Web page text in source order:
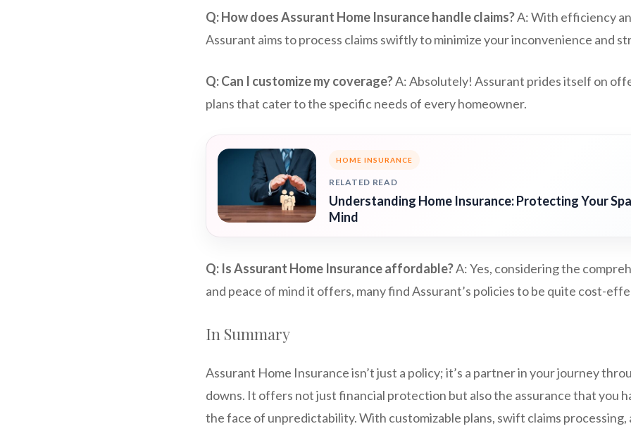
Q: How does Assurant Home Insurance handle claims?A: With efficiency
Assurant aims to process claims swiftly to minimize your inconvenience and
Q: Can I customize my coverage?A: Absolutely! Assurant prides itself on
plans that cater to the specific needs of every homeowner.
HOME INSURANCE
RELATED READ
Understanding Home Insurance: Protecting Your
Mind
Q: Is Assurant Home Insurance affordable?A: Yes, considering the
and peace of mind it offers, many find Assurant’s policies to be quite cost-
In Summary
Assurant Home Insurance isn’t just a policy; it’s a partner in your journey
downs. It offers not just financial protection but also the assurance that you
the face of unpredictability. With customizable plans, swift claims processing,